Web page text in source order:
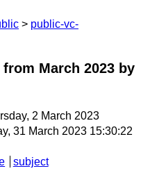
public-vc-
March 2023 by
2 March 2023
31 March 2023 15:30:22
subject